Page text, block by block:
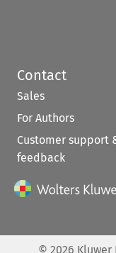
Contact
Sales
For Authors
Customer support
feedback
© 2026